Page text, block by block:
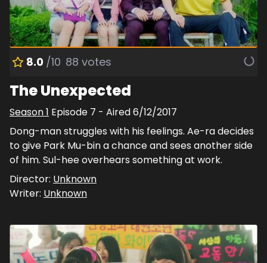
8.0 /10 88 votes
The Unexpected
Season1 Episode 7 - Aired6/12/2017
Dong-man struggles with his feelings. Ae-ra decides
to give Park Mu-bin a chance and sees another side
of him. Sul-hee overhears something at work.
Director: Unknown
Writer: Unknown